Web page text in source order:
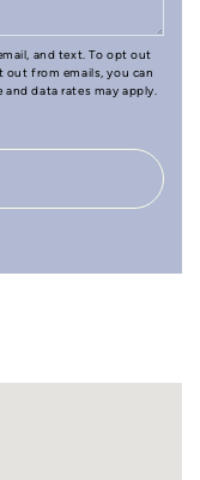
and text. To opt out
out from emails, you can
data rates may apply.